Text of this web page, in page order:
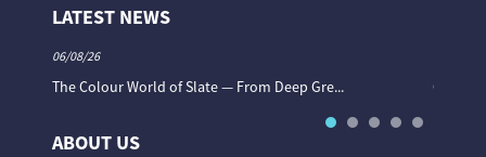
LATEST NEWS
06/08/26
The Colour World of Slate — From Deep Gre... Granite
ABOUT US